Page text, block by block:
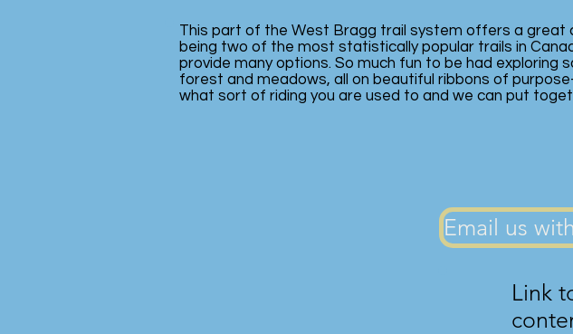
This part of the West Bragg trail system offers a great
being two of the most statistically popular trails in
provide many options. So much fun to be had exploring
forest and meadows, all on beautiful ribbons of
what sort of riding you are used to and we can put
Email us
Link